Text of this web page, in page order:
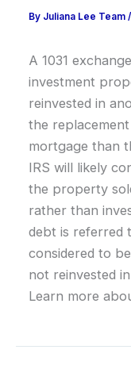
By Juliana Lee Team/
A 1031
investment
reinvested in
the
mortgage than
IRS will likely
the property
rather than
debt is referred
considered to
not reinvested
Learn more